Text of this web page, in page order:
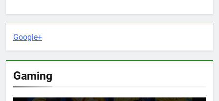
Google+
Gaming